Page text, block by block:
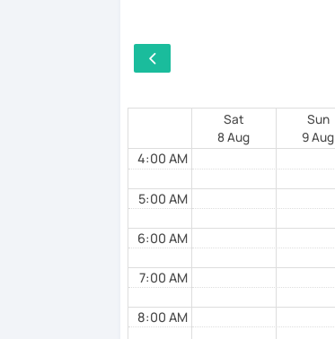
Sat
8 Aug
Sun
9 Aug
4:00 AM
5:00 AM
6:00 AM
7:00 AM
8:00 AM